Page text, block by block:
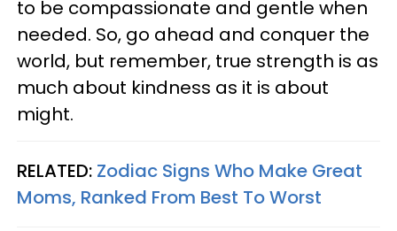
to be compassionate and gentle when
needed. So, go ahead and conquer the
world, but remember, true strength is as
much about kindness as it is about
might.
RELATED: Zodiac Signs Who Make Great
Moms, Ranked From Best To Worst